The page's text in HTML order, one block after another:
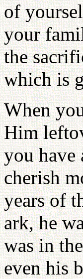
of
your
the
which is
When
Him
you have
cherish
years of
ark, he
was in
even his